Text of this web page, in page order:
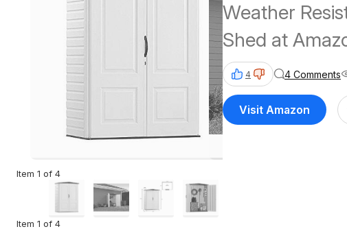
Item 1 of 4
Item 1 of 4
Weather
Shed at
4 4 Comments
Visit Amazon